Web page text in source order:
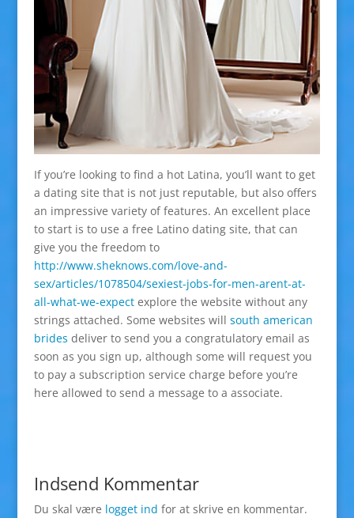
If you’re looking to find a hot Latina, you’ll want to get
a dating site that is not just reputable, but also offers
an impressive variety of features. An excellent place
to start is to use a free Latino dating site, that can
give you the freedom to
http://www.sheknows.com/love-and-
sex/articles/1078504/sexiest-jobs-for-men-arent-at-
all-what-we-expectexplore the website without any
strings attached. Some websites will south american
brides deliver to send you a congratulatory email as
soon as you sign up, although some will request you
to pay a subscription service charge before you’re
here allowed to send a message to a associate.
Indsend Kommentar
Du skal være logget ind for at skrive en kommentar.